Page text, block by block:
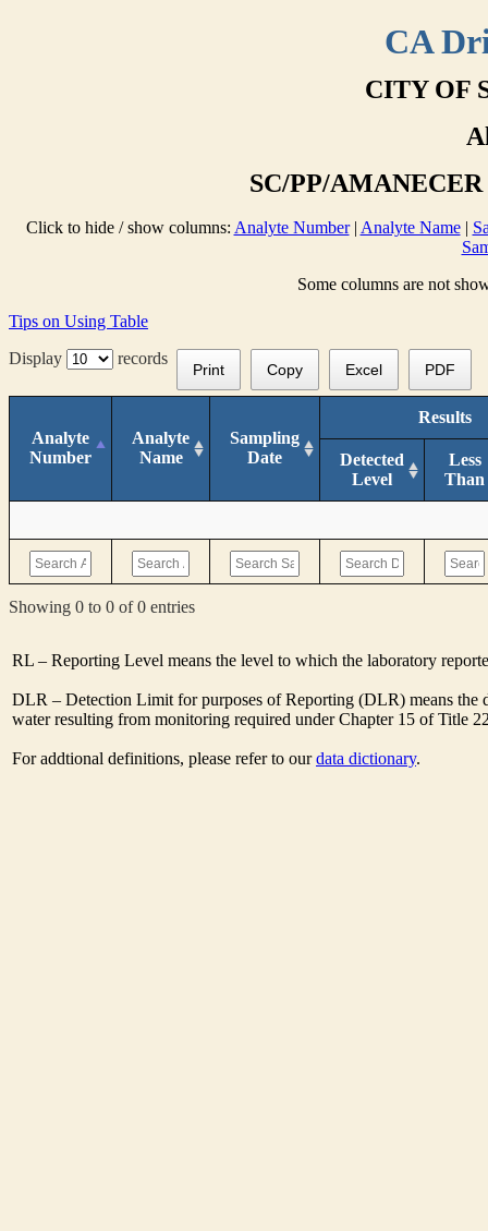
CA
CITY OF
SC/PP/AMANECER
Click to hide / show columns: Analyte Number| Analyte Name|
Some columns are not
Tips on Using Table
Display
records
Print Copy Excel PDF
Analyte
Number
Analyte
Name
Sampling
Date
Results
Detected
Level
Less
Than
Showing 0 to 0 of 0 entries
RL – Reporting Level means the level to which the laboratory
DLR – Detection Limit for purposes of Reporting (DLR) means
water resulting from monitoring required under Chapter 15 of Title
For addtional definitions, please refer to ourdata dictionary.